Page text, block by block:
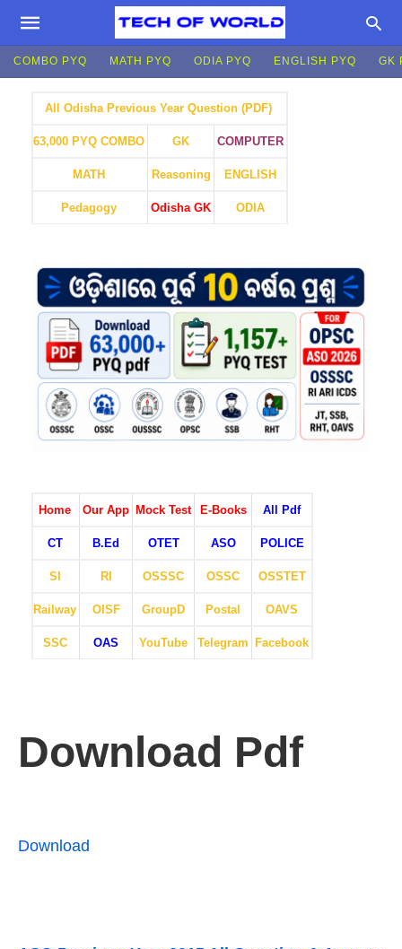
COMBO PYQ MATH PYQ ODIA PYQ ENGLISH PYQ GK
All Odisha Previous Year Question (PDF)
63,000 PYQ COMBO GK COMPUTER
MATH Reasoning ENGLISH
Pedagogy Odisha GK ODIA
Home Our App Mock Test E-Books All Pdf
CT B.Ed OTET ASO POLICE
SI RI OSSSC OSSC OSSTET
Railway OISF GroupD Postal OAVS
SSC OAS YouTube Telegram Facebook
Download Pdf
Download